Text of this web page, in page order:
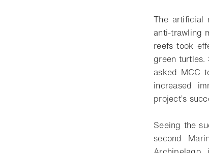
The artificial
anti-trawling
reefs took
green turtles.
asked MCC
increased
project’s
Seeing the
second